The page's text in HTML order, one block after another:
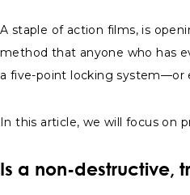
A staple of action films, is
method that anyone who has
a five-point locking system—or
In this article, we will focus on
Is a non-destructive,